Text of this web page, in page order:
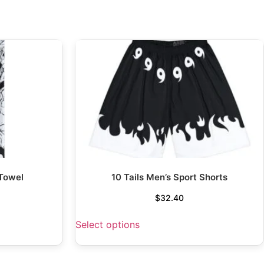
10 Tails Men’s Sport Shorts
$32.40
Select options